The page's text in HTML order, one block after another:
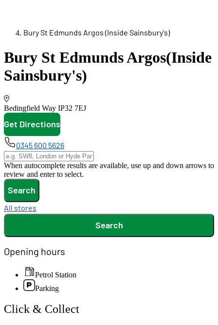
Bury St Edmunds Argos (Inside Sainsbury's)
Bury St Edmunds Argos(Inside
Sainsbury's)
Bedingfield Way IP32 7EJ
Get Directions
0345 600 5626
When autocomplete results are available, use up and down arrows to
review and enter to select.
Search
All stores
Search
Opening hours
Petrol Station
Parking
Click & Collect